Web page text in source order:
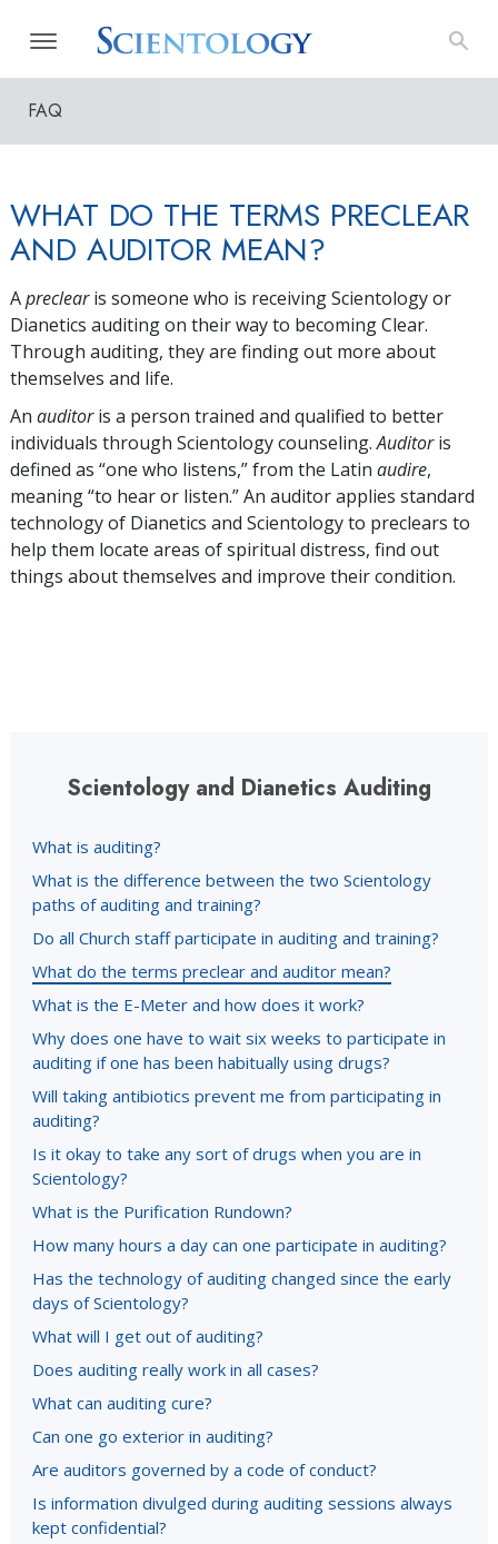
FAQ
WHAT DO THE TERMS PRECLEAR
AND AUDITOR MEAN?
Apreclearis someone who is receiving Scientology or
Dianetics auditing on their way to becoming Clear.
Through auditing, they are finding out more about
themselves and life.
An auditoris a person trained and qualified to better
individuals through Scientology counseling.Auditoris
defined as “one who listens,” from the Latin audire,
meaning “to hear or listen.” An auditor applies standard
technology of Dianetics and Scientology to preclears to
help them locate areas of spiritual distress, find out
things about themselves and improve their condition.
Scientology and Dianetics Auditing
What is auditing?
What is the difference between the two Scientology
paths of auditing and training?
Do all Church staff participate in auditing and training?
What do the terms preclear and auditor mean?
What is the E-Meter and how does it work?
Why does one have to wait six weeks to participate in
auditing if one has been habitually using drugs?
Will taking antibiotics prevent me from participating in
auditing?
Is it okay to take any sort of drugs when you are in
Scientology?
What is the Purification Rundown?
How many hours a day can one participate in auditing?
Has the technology of auditing changed since the early
days of Scientology?
What will I get out of auditing?
Does auditing really work in all cases?
What can auditing cure?
Can one go exterior in auditing?
Are auditors governed by a code of conduct?
Is information divulged during auditing sessions always
kept confidential?